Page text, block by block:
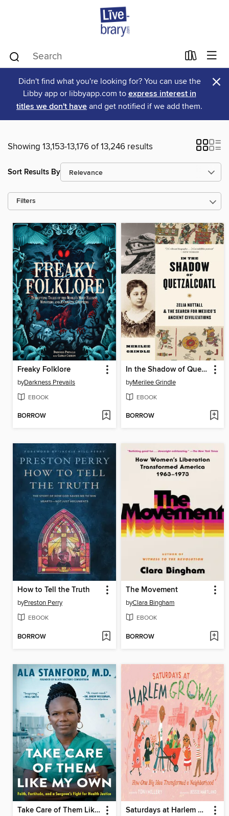
Didn't find what you're looking for? You can use the
Libby app or libbyapp.com to express interest in
titles we don't have and get notified if we add them.
×
Showing 13,153-13,176 of 13,246 results
Sort Results By
Filters
Freaky Folklore
byDarkness Prevails
EBOOK
BORROW
In the Shadow of Quetzalcoatl
byMerilee Grindle
EBOOK
BORROW
How to Tell the Truth
byPreston Perry
EBOOK
BORROW
The Movement
byClara Bingham
EBOOK
BORROW
Take Care of Them Like My Own Saturdays at Harlem Grown